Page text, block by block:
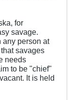
for
savage.
any person at
savages
needs
to be "chief"
It is held